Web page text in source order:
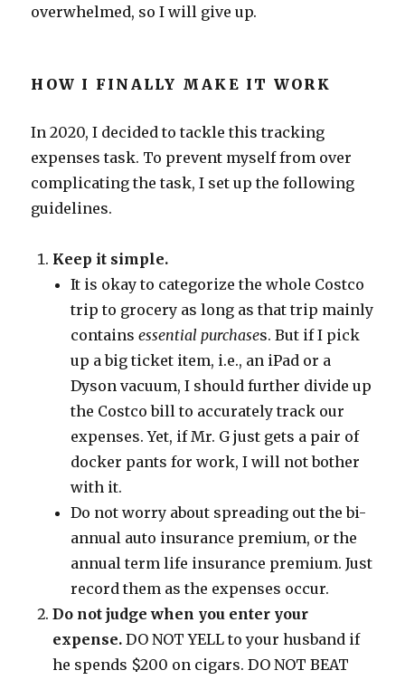
overwhelmed, so I will give up.
HOW I FINALLY MAKE IT WORK
In 2020, I decided to tackle this tracking
expenses task. To prevent myself from over
complicating the task, I set up the following
guidelines.
Keep it simple.
It is okay to categorize the whole Costco
trip to grocery as long as that trip mainly
containsessential purchases. But if I pick
up a big ticket item, i.e., an iPad or a
Dyson vacuum, I should further divide up
the Costco bill to accurately track our
expenses. Yet, if Mr. G just gets a pair of
docker pants for work, I will not bother
with it.
Do not worry about spreading out the bi-
annual auto insurance premium, or the
annual term life insurance premium. Just
record them as the expenses occur.
Do not judge when you enter your
expense. DO NOT YELL to your husband if
he spends $200 on cigars. DO NOT BEAT